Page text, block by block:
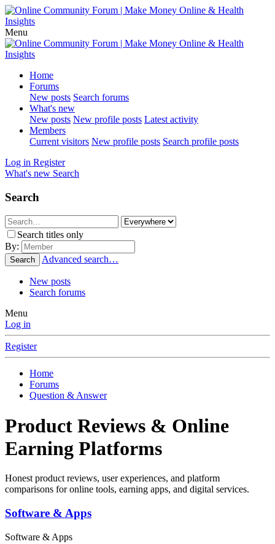
Menu
Home
Forums
New posts Search forums
What's new
New posts New profile posts Latest activity
Members
Current visitors New profile posts Search profile posts
Log in Register
What's new Search
Search
Search titles only
By:
Search Advanced search…
New posts
Search forums
Menu
Log in
Register
Home
Forums
Question & Answer
Product Reviews & Online
Earning Platforms
Honest product reviews, user experiences, and platform
comparisons for online tools, earning apps, and digital services.
Software & Apps
Software & Apps